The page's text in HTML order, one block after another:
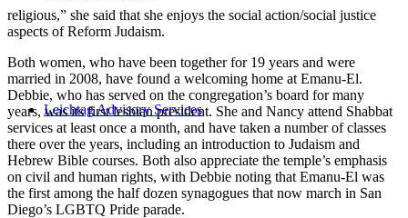
Leichtag Advisory Services
religious,” she said that she enjoys the social action/social justice
aspects of Reform Judaism.
Both women, who have been together for 19 years and were
married in 2008, have found a welcoming home at Emanu-El.
Debbie, who has served on the congregation’s board for many
years, was its first lesbian president. She and Nancy attend Shabbat
services at least once a month, and have taken a number of classes
there over the years, including an introduction to Judaism and
Hebrew Bible courses. Both also appreciate the temple’s emphasis
on civil and human rights, with Debbie noting that Emanu-El was
the first among the half dozen synagogues that now march in San
Diego’s LGBTQ Pride parade.